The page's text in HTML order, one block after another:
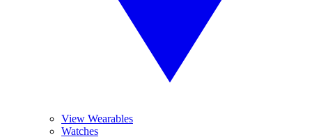
View Wearables
Watches